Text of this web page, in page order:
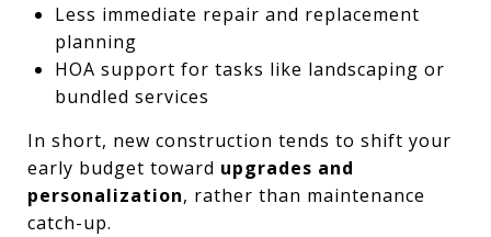
Less immediate repair and replacement
planning
HOA support for tasks like landscaping or
bundled services
In short, new construction tends to shift your
early budget toward upgrades and
personalization, rather than maintenance
catch-up.